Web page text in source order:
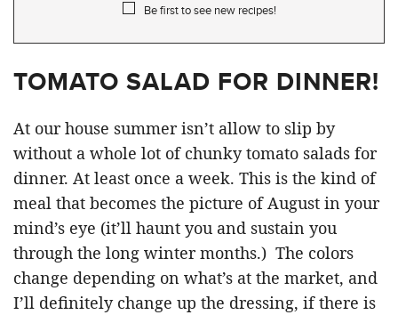
Be first to see new recipes!
TOMATO SALAD FOR DINNER!
At our house summer isn’t allow to slip by
without a whole lot of chunky tomato salads for
dinner. At least once a week. This is the kind of
meal that becomes the picture of August in your
mind’s eye (it’ll haunt you and sustain you
through the long winter months.) The colors
change depending on what’s at the market, and
I’ll definitely change up the dressing, if there is